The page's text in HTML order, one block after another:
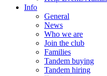
Info
General
News
Who we are
Join the club
Families
Tandem buying
Tandem hiring